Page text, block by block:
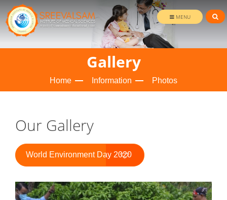
MENU
Gallery
Home Information Photos
Our Gallery